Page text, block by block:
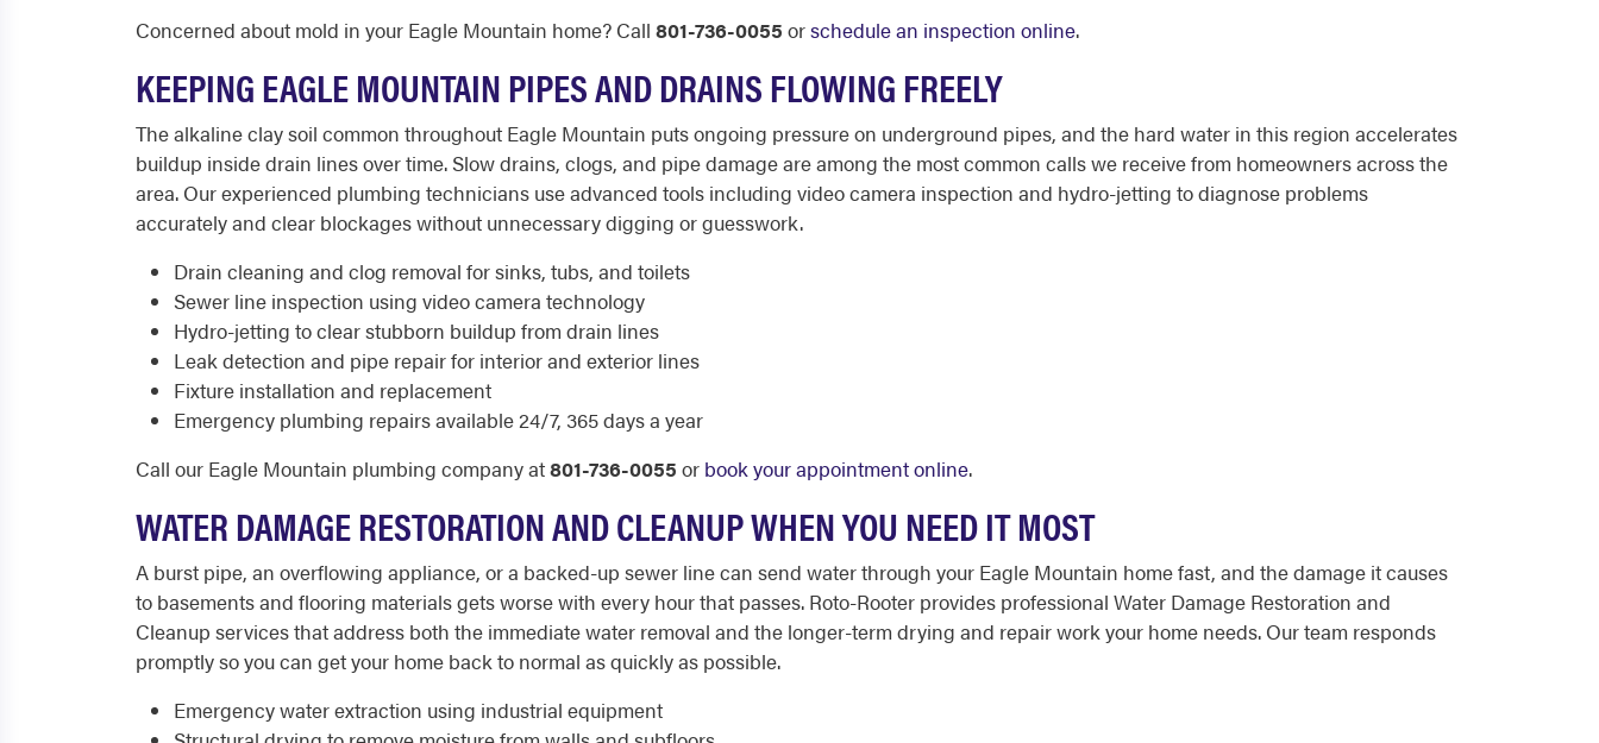
Concerned about mold in your Eagle Mountain home? Call 801-736-0055 orschedule an inspection online.
KEEPING EAGLE MOUNTAIN PIPES AND DRAINS FLOWING FREELY
The alkaline clay soil common throughout Eagle Mountain puts ongoing pressure on underground pipes, and the hard water in this region accelerates
buildup inside drain lines over time. Slow drains, clogs, and pipe damage are among the most common calls we receive from homeowners across the
area. Our experienced plumbing technicians use advanced tools including video camera inspection and hydro-jetting to diagnose problems
accurately and clear blockages without unnecessary digging or guesswork.
Drain cleaning and clog removal for sinks, tubs, and toilets
Sewer line inspection using video camera technology
Hydro-jetting to clear stubborn buildup from drain lines
Leak detection and pipe repair for interior and exterior lines
Fixture installation and replacement
Emergency plumbing repairs available 24/7, 365 days a year
Call our Eagle Mountain plumbing company at801-736-0055 or book your appointment online.
WATER DAMAGE RESTORATION AND CLEANUP WHEN YOU NEED IT MOST
A burst pipe, an overflowing appliance, or a backed-up sewer line can send water through your Eagle Mountain home fast, and the damage it causes
to basements and flooring materials gets worse with every hour that passes. Roto-Rooter provides professional Water Damage Restoration and
Cleanup services that address both the immediate water removal and the longer-term drying and repair work your home needs. Our team responds
promptly so you can get your home back to normal as quickly as possible.
Emergency water extraction using industrial equipment